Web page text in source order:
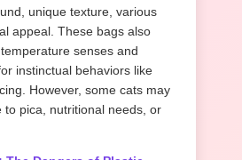
unique texture, various
appeal. These bags also
senses and
instinctual behaviors like
However, some cats may
to pica, nutritional needs, or